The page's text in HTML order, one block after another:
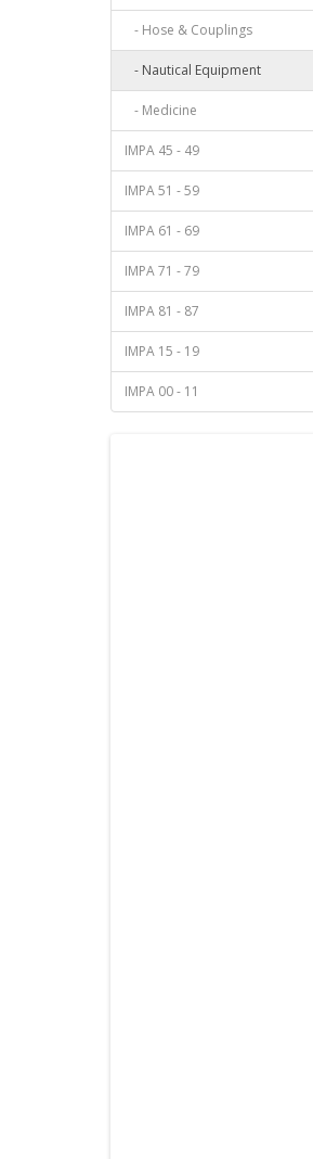
- Hose & Couplings
- Nautical Equipment
- Medicine
IMPA 45 - 49
IMPA 51 - 59
IMPA 61 - 69
IMPA 71 - 79
IMPA 81 - 87
IMPA 15 - 19
IMPA 00 - 11